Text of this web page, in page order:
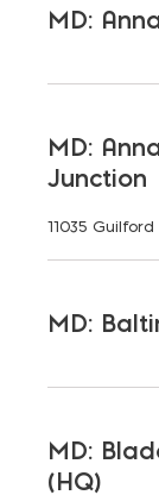
MD:
MD:
Junction
11035
MD:
MD:
(HQ)